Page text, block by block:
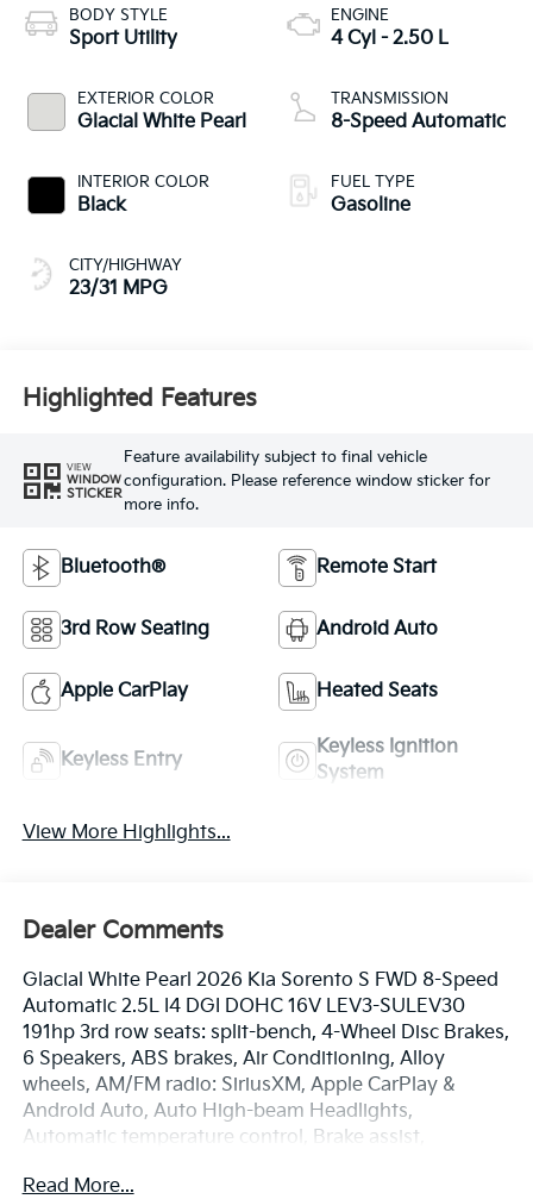
BODY STYLE
Sport Utility
EXTERIOR COLOR
Glacial White Pearl
INTERIOR COLOR
Black
CITY/HIGHWAY
23/31 MPG
ENGINE
4 Cyl - 2.50 L
TRANSMISSION
8-Speed Automatic
FUEL TYPE
Gasoline
Highlighted Features
VIEW
WINDOW
STICKER
Feature availability subject to final vehicle
configuration. Please reference window sticker for
more info.
Bluetooth® Remote Start
3rd Row Seating Android Auto
Apple CarPlay Heated Seats
Keyless Entry
Keyless Ignition
System
View More Highlights...
Dealer Comments
Glacial White Pearl 2026 Kia Sorento S FWD 8-Speed
Automatic 2.5L I4 DGI DOHC 16V LEV3-SULEV30
191hp 3rd row seats: split-bench, 4-Wheel Disc Brakes,
6 Speakers, ABS brakes, Air Conditioning, Alloy
wheels, AM/FM radio: SiriusXM, Apple CarPlay &
Android Auto, Auto High-beam Headlights,
Automatic temperature control, Brake assist,
headlights, Driver door bin, Driver vanity mirror, Dual
Read More...